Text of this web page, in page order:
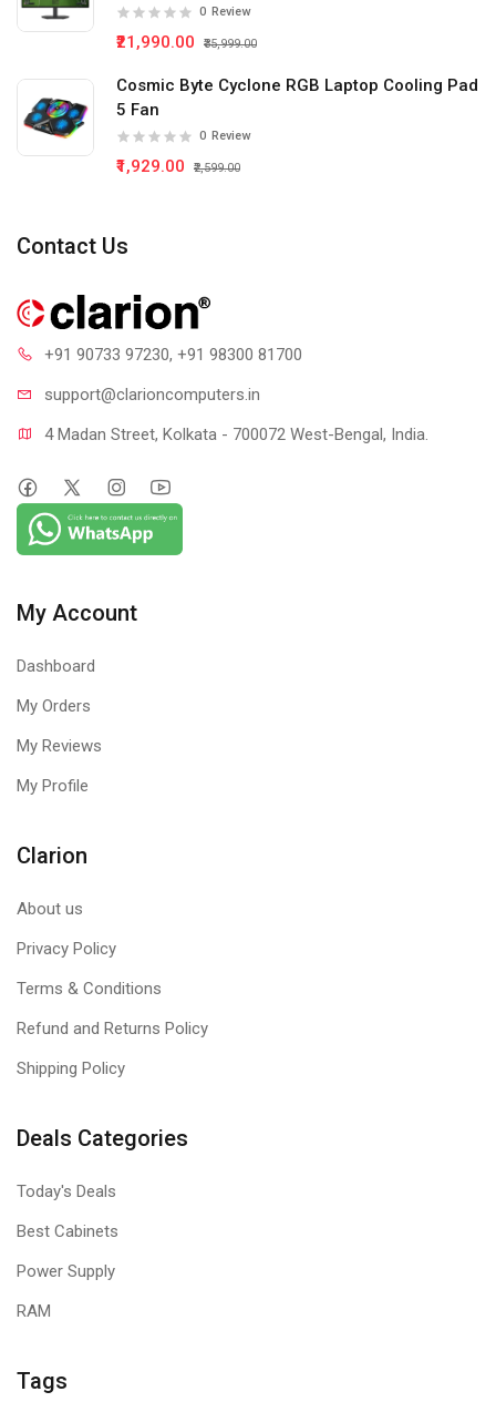
0 Review
₹21,990.00 ₹35,999.00
Cosmic Byte Cyclone RGB Laptop Cooling Pad
5 Fan
0 Review
₹1,929.00 ₹2,599.00
Contact Us
+91 90733 97230, +91 98300 81700
support@clarioncomputers.in
4 Madan Street, Kolkata - 700072 West-Bengal, India.
My Account
Dashboard
My Orders
My Reviews
My Profile
Clarion
About us
Privacy Policy
Terms & Conditions
Refund and Returns Policy
Shipping Policy
Deals Categories
Today's Deals
Best Cabinets
Power Supply
RAM
Tags